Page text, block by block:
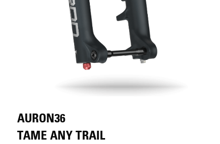
AURON36
TAME ANY TRAIL